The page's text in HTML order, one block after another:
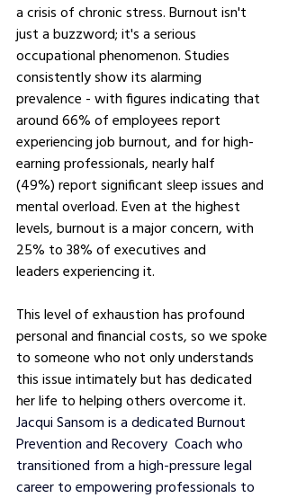
a crisis of chronic stress. Burnout isn't
just a buzzword; it's a serious
occupational phenomenon. Studies
consistently show its alarming
prevalence - with figures indicating that
around 66% of employees report
experiencing job burnout, and for high-
earning professionals, nearly half
(49%) report significant sleep issues and
mental overload. Even at the highest
levels, burnout is a major concern, with
25% to 38% of executives and
leaders experiencing it.
This level of exhaustion has profound
personal and financial costs, so we spoke
to someone who not only understands
this issue intimately but has dedicated
her life to helping others overcome it.
Jacqui Sansom is a dedicated Burnout
Prevention and Recovery  Coach who
transitioned from a high-pressure legal
career to empowering professionals to